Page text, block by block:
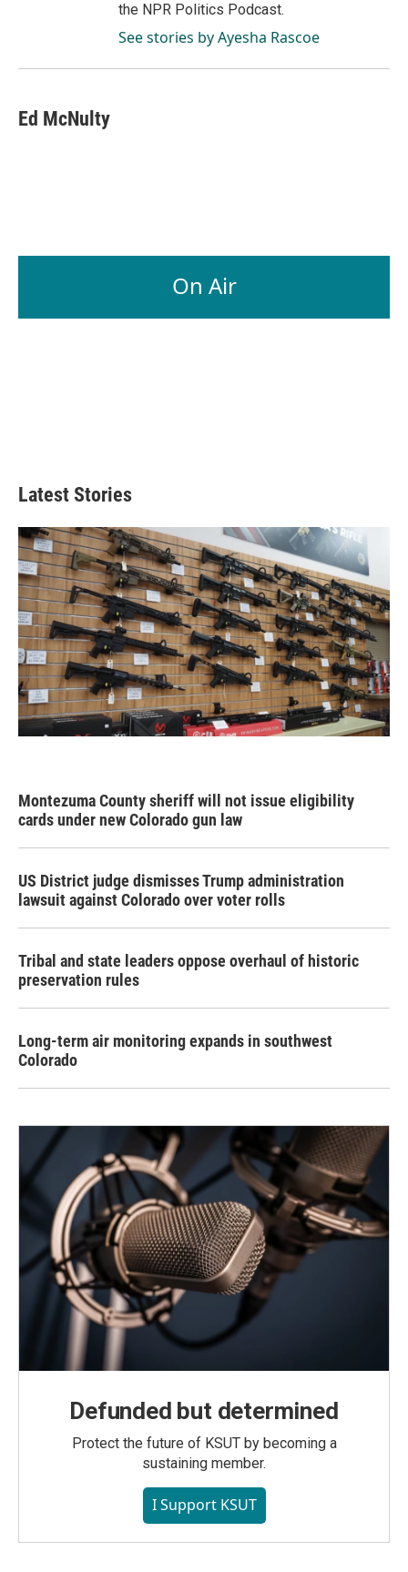
the NPR Politics Podcast.
See stories by Ayesha Rascoe
Ed McNulty
On Air
Latest Stories
Montezuma County sheriff will not issue eligibility
cards under new Colorado gun law
US District judge dismisses Trump administration
lawsuit against Colorado over voter rolls
Tribal and state leaders oppose overhaul of historic
preservation rules
Long-term air monitoring expands in southwest
Colorado
Defunded but determined
Protect the future of KSUT by becoming a
sustaining member.
I Support KSUT